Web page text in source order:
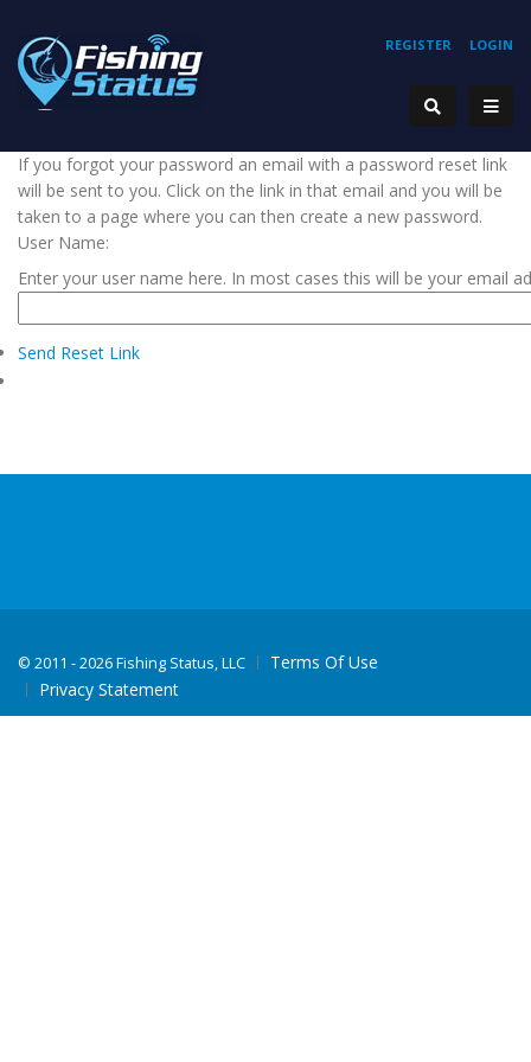
REGISTER LOGIN
If you forgot your password an email with a password reset link
will be sent to you. Click on the link in that email and you will be
taken to a page where you can then create a new password.
User Name:
Enter your user name here. In most cases this will be your email
Send Reset Link
© 2011 - 2026 Fishing Status, LLC
Terms Of Use
Privacy Statement